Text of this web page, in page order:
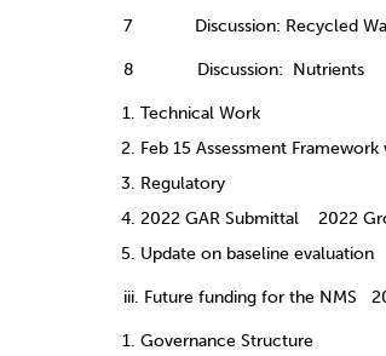
7 Discussion: Recycled Water
8 Discussion: Nutrients
Technical Work
Feb 15 Assessment
Regulatory
2022 GAR Submittal 2022
Update on baseline evaluation
iii. Future funding for the NMS
Governance Structure